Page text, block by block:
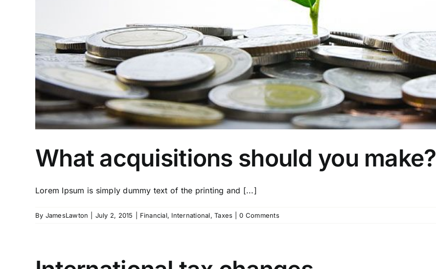
What acquisitions should you make?
Lorem Ipsum is simply dummy text of the printing and [...]
By JamesLawton July 2, 2015 Financial, International,Taxes 0 Comments